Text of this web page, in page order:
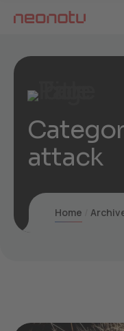
attack
Home